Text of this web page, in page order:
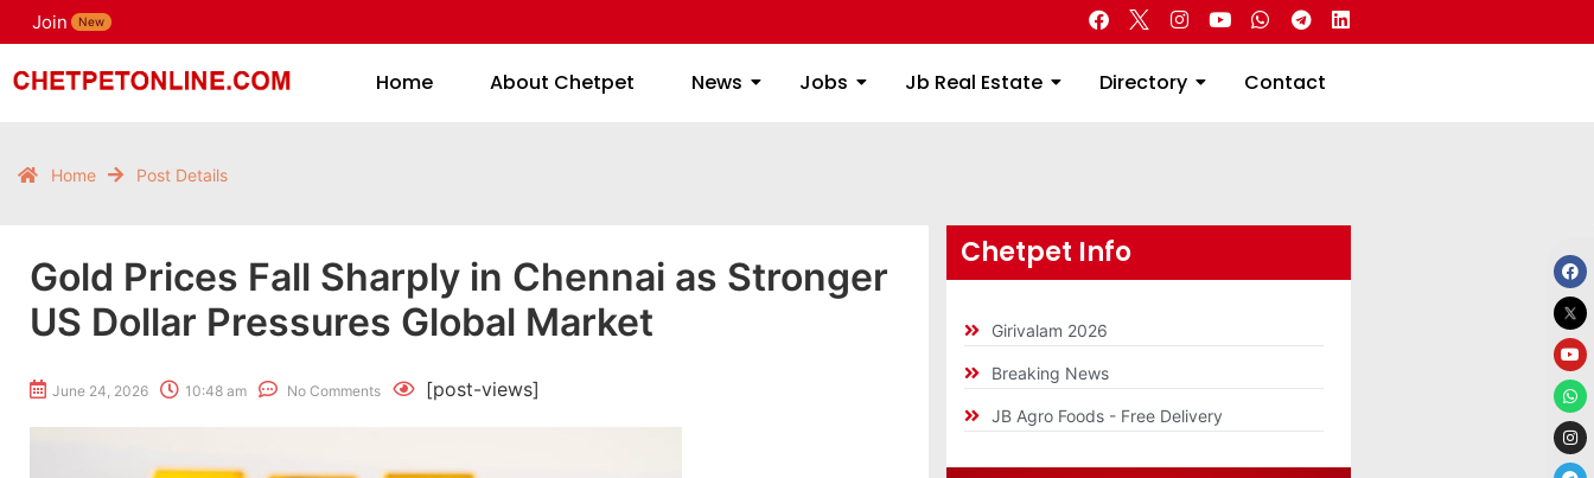
Join New
Home About Chetpet News Jobs Jb Real Estate Directory Contact
Jb Real Estate
Directory
Contact
Home Post Details
Gold Prices Fall Sharply in Chennai as Stronger
US Dollar Pressures Global Market
June 24, 2026 10:48 am No Comments [post-views]
Chetpet Info
Girivalam 2026
Breaking News
JB Agro Foods - Free Delivery